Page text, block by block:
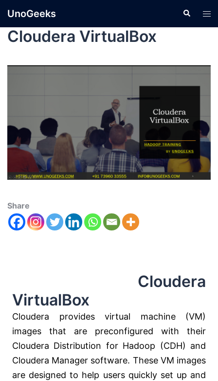
UnoGeeks
Cloudera VirtualBox
Share
Cloudera
VirtualBox
Cloudera provides virtual machine (VM)
images that are preconfigured with their
Cloudera Distribution for Hadoop (CDH) and
Cloudera Manager software. These VM images
are designed to help users quickly set up and